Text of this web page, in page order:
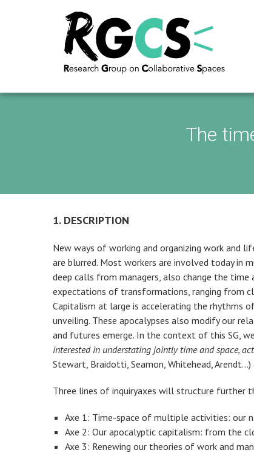
The
1. DESCRIPTION
New ways of working and organizing work and
are blurred. Most workers are involved today in
deep calls from managers, also change the
expectations of transformations, ranging from
Capitalism at large is accelerating the rhythms
unveiling. These apocalypses also modify our
and futures emerge. In the context of this SG,
interested in understating jointly time and space,
Stewart, Braidotti, Seamon, Whitehead,
Three lines of inquiryaxes will structure further
Axe 1: Time-space of multiple activities: our
Axe 2: Our apocalyptic capitalism: from the
Axe 3: Renewing our theories of work and